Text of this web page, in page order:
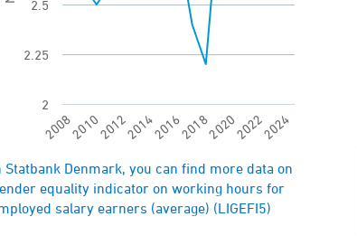
200820102012201420162018202020222024
2
2.25
2.5
of interactive chart.
Statbank Denmark, you can find more data on
equality indicator on working hours for
salary earners (average) (LIGEFI5)